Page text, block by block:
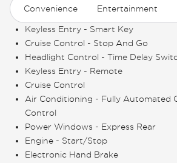
Convenience Entertainment
Keyless Entry - Smart Key
Cruise Control - Stop And Go
Headlight Control - Time Delay
Keyless Entry - Remote
Cruise Control
Air Conditioning - Fully Automated
Control
Power Windows - Express Rear
Engine - Start/Stop
Electronic Hand Brake